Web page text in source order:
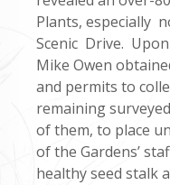
Plants, especially
Scenic Drive.
Mike Owen
and permits to
remaining
of them, to place
of the Gardens’
healthy seed stalk